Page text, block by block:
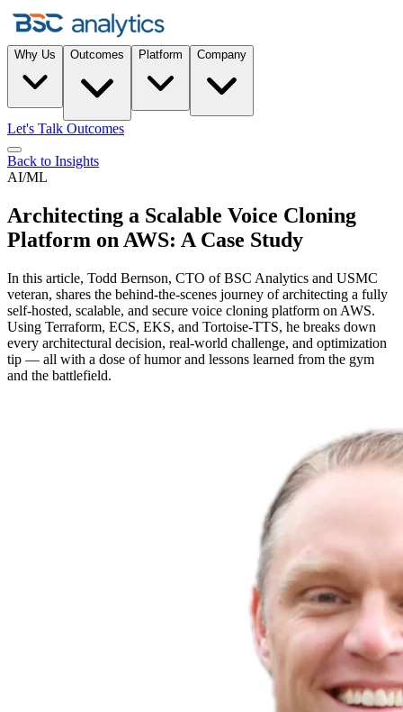
Why Us Outcomes Platform Company
Let's Talk Outcomes
Back to Insights
AI/ML
Architecting a Scalable Voice Cloning
Platform on AWS: A Case Study
In this article, Todd Bernson, CTO of BSC Analytics and USMC
veteran, shares the behind-the-scenes journey of architecting a fully
self-hosted, scalable, and secure voice cloning platform on AWS.
Using Terraform, ECS, EKS, and Tortoise-TTS, he breaks down
every architectural decision, real-world challenge, and optimization
tip — all with a dose of humor and lessons learned from the gym
and the battlefield.